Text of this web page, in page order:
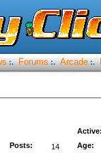
:. Forums :. Arcade :.
Posts: 14 Age: